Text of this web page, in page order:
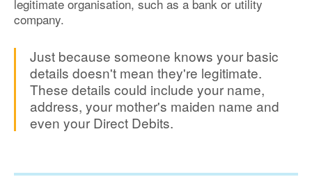
legitimate organisation, such as a bank or utility
company.
Just because someone knows your basic
details doesn't mean they're legitimate.
These details could include your name,
address, your mother's maiden name and
even your Direct Debits.